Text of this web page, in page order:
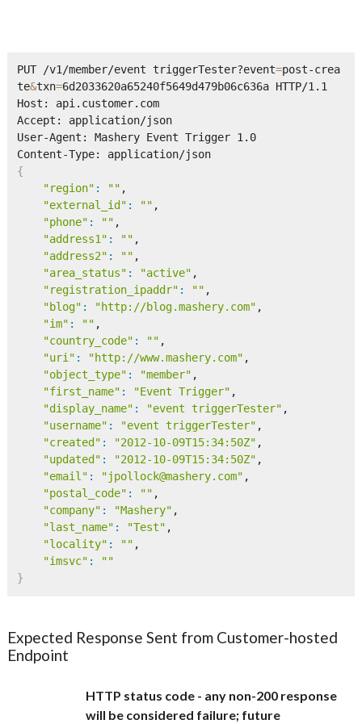
PUT /v1/member/event triggerTester?event=post-crea
te&txn=6d2033620a65240f5649d479b06c636a HTTP/1.1
Host: api.customer.com
Accept: application/json
User-Agent: Mashery Event Trigger 1.0
Content-Type: application/json
{
"region" : "" ,
"external_id" : "" ,
"phone" : "" ,
"address1" : "" ,
"address2" : "" ,
"area_status" : "active" ,
"registration_ipaddr" : "" ,
"blog" : "http://blog.mashery.com" ,
"im" : "" ,
"country_code" : "" ,
"uri" : "http://www.mashery.com" ,
"object_type" : "member" ,
"first_name" : "Event Trigger" ,
"display_name" : "event triggerTester" ,
"username" : "event triggerTester" ,
"created" : "2012-10-09T15:34:50Z" ,
"updated" : "2012-10-09T15:34:50Z" ,
"email" : "jpollock@mashery.com" ,
"postal_code" : "" ,
"company" : "Mashery" ,
"last_name" : "Test" ,
"locality" : "" ,
"imsvc" :
""
}
Expected Response Sent from Customer-hosted
Endpoint
HTTP status code - any non-200 response
will be considered failure; future